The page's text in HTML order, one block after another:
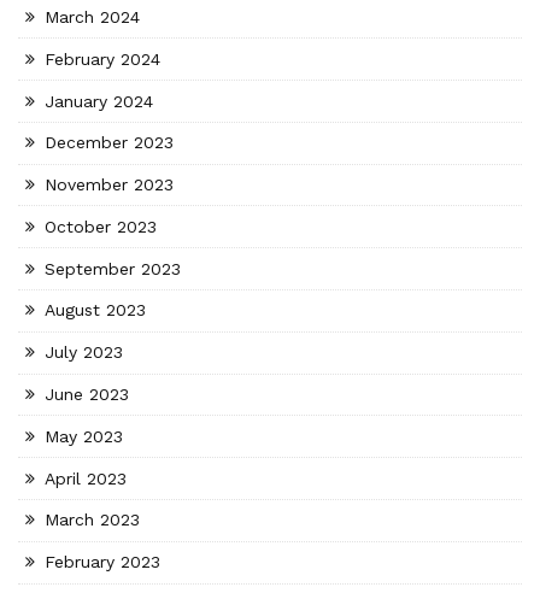
March 2024
February 2024
January 2024
December 2023
November 2023
October 2023
September 2023
August 2023
July 2023
June 2023
May 2023
April 2023
March 2023
February 2023